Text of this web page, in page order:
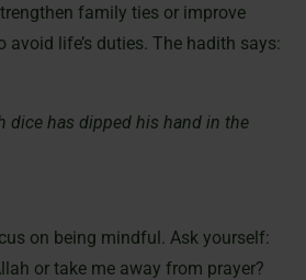
family ties or improve
avoid life’s duties. The hadith says:
dice has dipped his hand in the
on being mindful. Ask yourself:
or take me away from prayer?